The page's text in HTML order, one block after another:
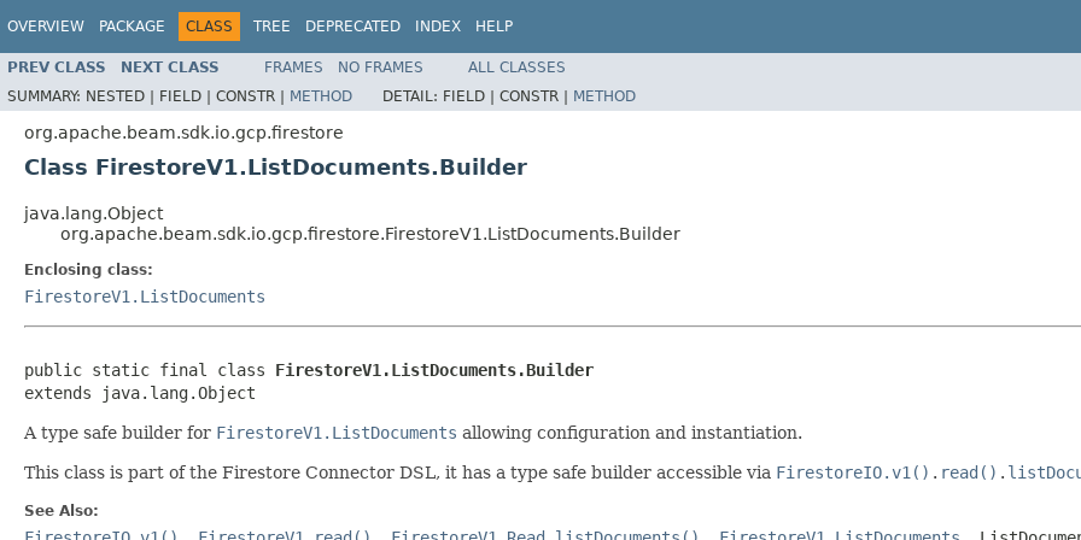
OVERVIEW PACKAGE CLASS TREE DEPRECATED INDEX HELP
PREV CLASS NEXT CLASS FRAMES NO FRAMES
ALL CLASSES
SUMMARY: NESTED | FIELD | CONSTR | METHOD DETAIL: FIELD | CONSTR | METHOD
org.apache.beam.sdk.io.gcp.firestore
Class FirestoreV1.ListDocuments.Builder
java.lang.Object
org.apache.beam.sdk.io.gcp.firestore.FirestoreV1.ListDocuments.Builder
Enclosing class:
FirestoreV1.ListDocuments
public static final class FirestoreV1.ListDocuments.Builder
extends java.lang.Object
A type safe builder for FirestoreV1.ListDocuments allowing configuration and instantiation.
This class is part of the Firestore Connector DSL, it has a type safe builder accessible via FirestoreIO.v1() . read() .
See Also: